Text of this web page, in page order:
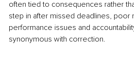
often tied to consequences rather
step in after missed deadlines, poor
performance issues and
synonymous with correction.